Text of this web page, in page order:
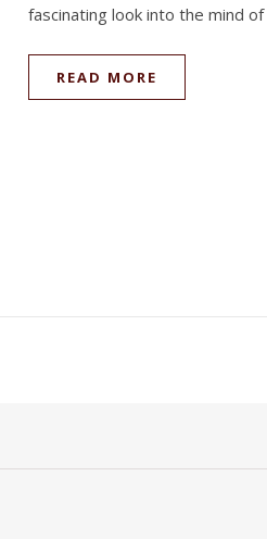
fascinating look into the mind
READ MORE